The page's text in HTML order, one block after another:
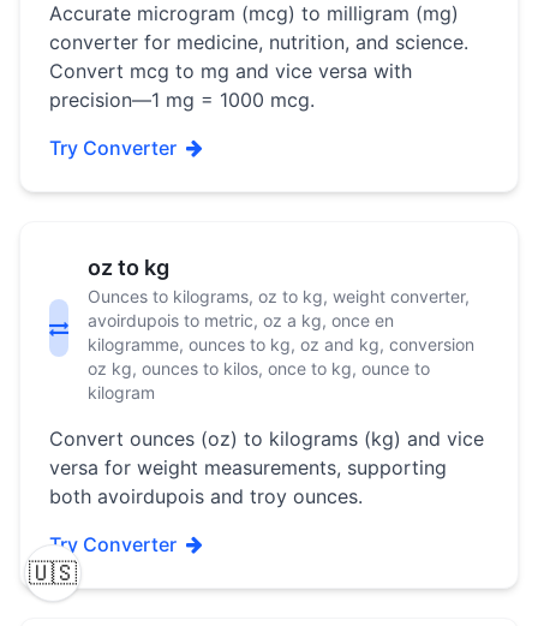
Accurate microgram (mcg) to milligram (mg)
converter for medicine, nutrition, and science.
Convert mcg to mg and vice versa with
precision—1 mg = 1000 mcg.
Try Converter
oz to kg
Ounces to kilograms, oz to kg, weight converter,
avoirdupois to metric, oz a kg, once en
kilogramme, ounces to kg, oz and kg, conversion
oz kg, ounces to kilos, once to kg, ounce to
kilogram
Convert ounces (oz) to kilograms (kg) and vice
versa for weight measurements, supporting
both avoirdupois and troy ounces.
Try Converter
🇺🇸